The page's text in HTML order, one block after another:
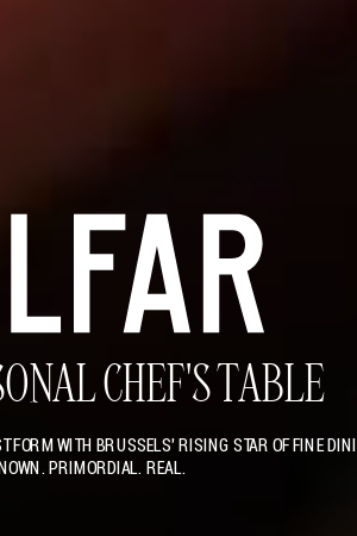
CHEF'S TABLE
FORM WITH BRUSSELS’ RISING STAR OF FINE
PRIMORDIAL. REAL.